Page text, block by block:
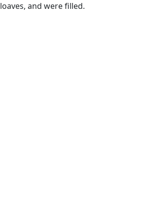
loaves, and were filled.